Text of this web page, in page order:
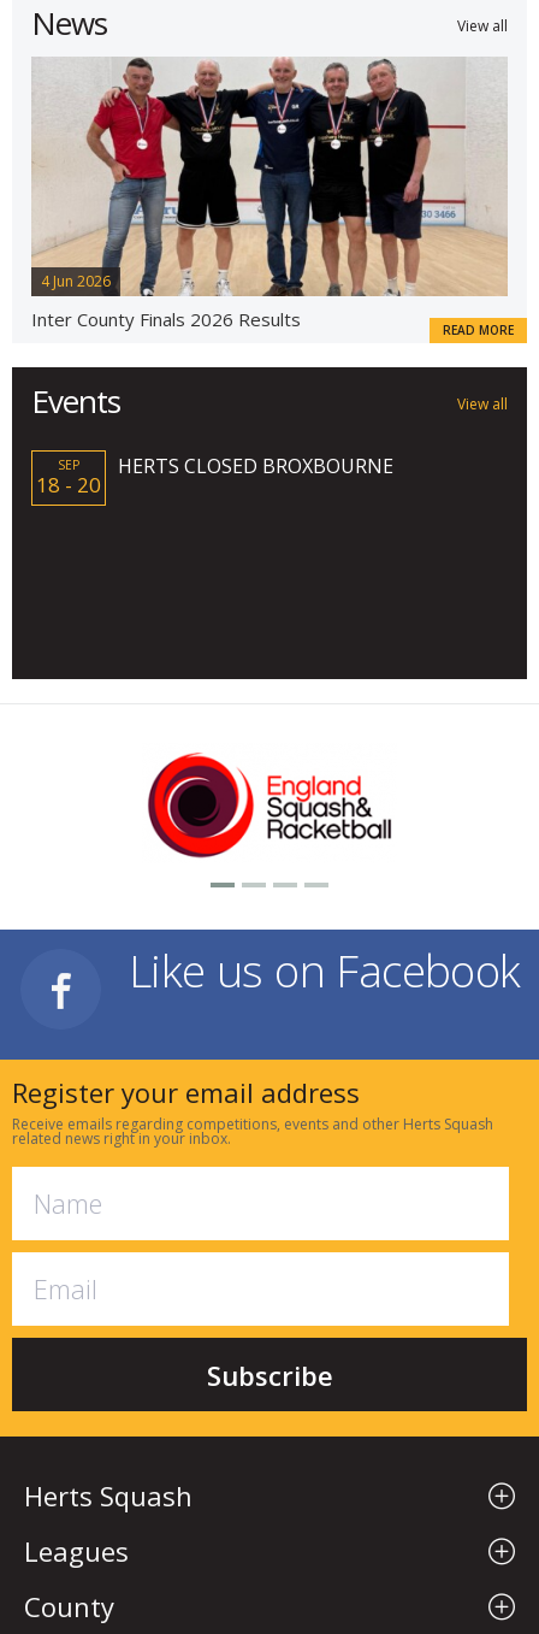
View all
News
4 Jun 2026
Inter County Finals 2026 Results READ MORE
View all
Events
SEP
18 - 20
HERTS CLOSED BROXBOURNE
Like us on Facebook
Register your email address
Receive emails regarding competitions, events and other Herts Squash
related news right in your inbox.
Herts Squash
Leagues
County